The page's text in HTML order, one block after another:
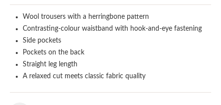
Wool trousers with a herringbone pattern
Contrasting-colour waistband with hook-and-eye fastening
Side pockets
Pockets on the back
Straight leg length
A relaxed cut meets classic fabric quality